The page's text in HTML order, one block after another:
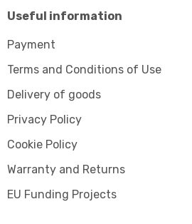
Useful information
Payment
Terms and Conditions of Use
Delivery of goods
Privacy Policy
Cookie Policy
Warranty and Returns
EU Funding Projects